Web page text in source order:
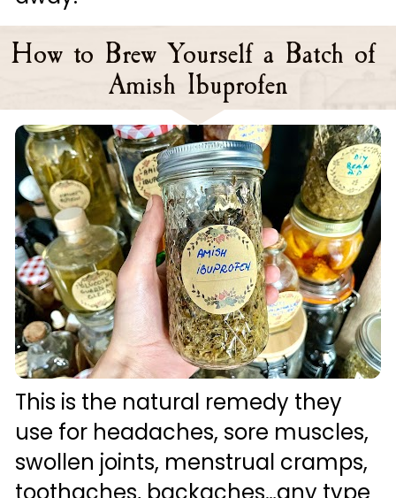
How to Brew Yourself a Batch of
Amish Ibuprofen
This is the natural remedy they
use for headaches, sore muscles,
swollen joints, menstrual cramps,
toothaches, backaches…any type